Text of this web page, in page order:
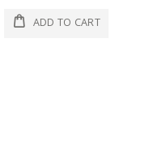
ADD TO CART